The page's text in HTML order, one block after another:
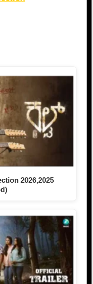
2026,2025